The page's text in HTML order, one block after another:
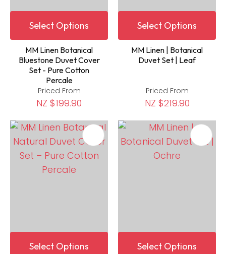
Select Options
MM Linen Botanical
Bluestone Duvet Cover
Set - Pure Cotton
Percale
Priced From
NZ $199.90
Select Options
MM Linen | Botanical
Duvet Set | Leaf
Priced From
NZ $219.90
Select Options Select Options